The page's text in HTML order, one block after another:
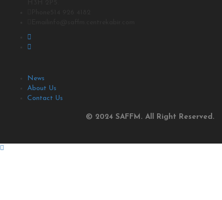
News
About Us
Contact Us
© 2024 SAFFM. All Right Reserved.